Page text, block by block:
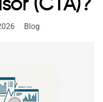
(CTA)?
Blog